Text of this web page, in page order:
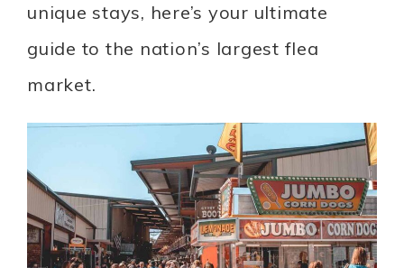
unique stays, here’s your ultimate
guide to the nation’s largest flea
market.